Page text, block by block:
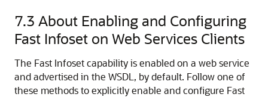
7.3 About Enabling and Configuring
Fast Infoset on Web Services Clients
The Fast Infoset capability is enabled on a web service
and advertised in the WSDL, by default. Follow one of
these methods to explicitly enable and configure Fast